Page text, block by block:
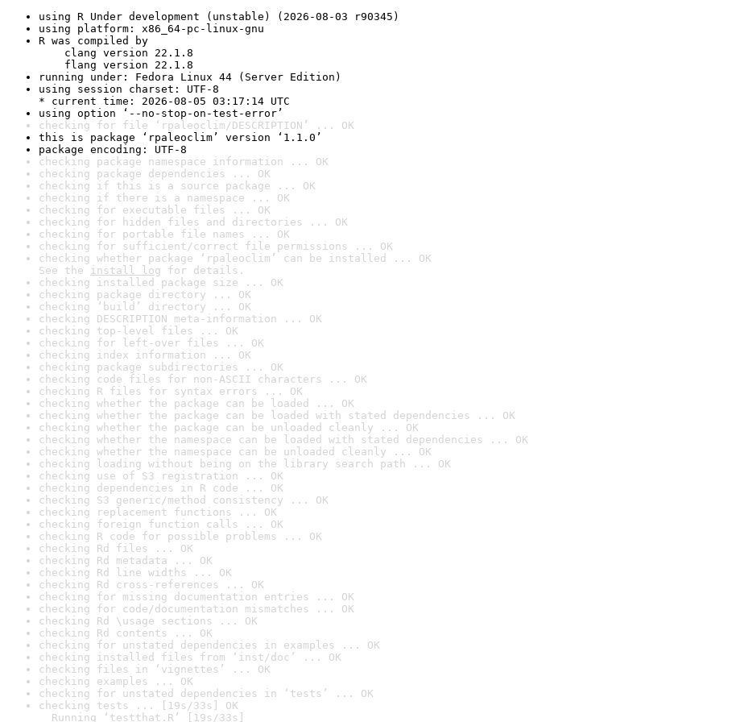
using R Under development (unstable) (2026-08-03 r90345)
using platform: x86_64-pc-linux-gnu
R was compiled by
clang version 22.1.8
flang version 22.1.8
running under: Fedora Linux 44 (Server Edition)
using session charset: UTF-8
* current time: 2026-08-05 03:17:14 UTC
using option ‘--no-stop-on-test-error’
checking for file ‘rpaleoclim/DESCRIPTION’ ... OK
this is package ‘rpaleoclim’ version ‘1.1.0’
package encoding: UTF-8
checking package namespace information ... OK
checking package dependencies ... OK
checking if this is a source package ... OK
checking if there is a namespace ... OK
checking for executable files ... OK
checking for hidden files and directories ... OK
checking for portable file names ... OK
checking for sufficient/correct file permissions ... OK
checking whether package ‘rpaleoclim’ can be installed ... OK
See the install log for details.
checking installed package size ... OK
checking package directory ... OK
checking ‘build’ directory ... OK
checking DESCRIPTION meta-information ... OK
checking top-level files ... OK
checking for left-over files ... OK
checking index information ... OK
checking package subdirectories ... OK
checking code files for non-ASCII characters ... OK
checking R files for syntax errors ... OK
checking whether the package can be loaded ... OK
checking whether the package can be loaded with stated dependencies ... OK
checking whether the package can be unloaded cleanly ... OK
checking whether the namespace can be loaded with stated dependencies ... OK
checking whether the namespace can be unloaded cleanly ... OK
checking loading without being on the library search path ... OK
checking use of S3 registration ... OK
checking dependencies in R code ... OK
checking S3 generic/method consistency ... OK
checking replacement functions ... OK
checking foreign function calls ... OK
checking R code for possible problems ... OK
checking Rd files ... OK
checking Rd metadata ... OK
checking Rd line widths ... OK
checking Rd cross-references ... OK
checking for missing documentation entries ... OK
checking for code/documentation mismatches ... OK
checking Rd \usage sections ... OK
checking Rd contents ... OK
checking for unstated dependencies in examples ... OK
checking installed files from ‘inst/doc’ ... OK
checking files in ‘vignettes’ ... OK
checking examples ... OK
checking for unstated dependencies in ‘tests’ ... OK
checking tests ... [19s/33s] OK
Running ‘testthat.R’ [19s/33s]